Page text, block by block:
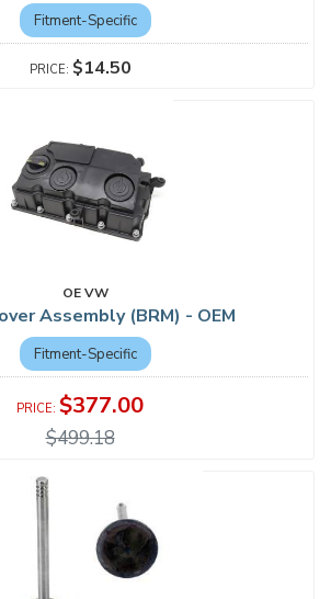
Fitment-Specific
$14.50
OE VW
Assembly (BRM) - OEM
Fitment-Specific
$377.00
$499.18